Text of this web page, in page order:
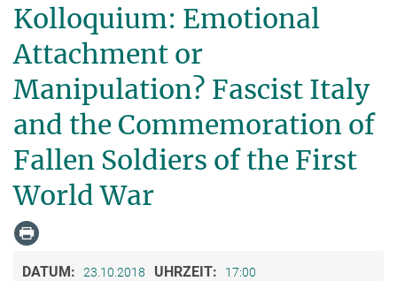
Kolloquium: Emotional
Attachment or
Manipulation? Fascist Italy
and the Commemoration of
Fallen Soldiers of the First
World War
DATUM: 23.10.2018 UHRZEIT: 17:00